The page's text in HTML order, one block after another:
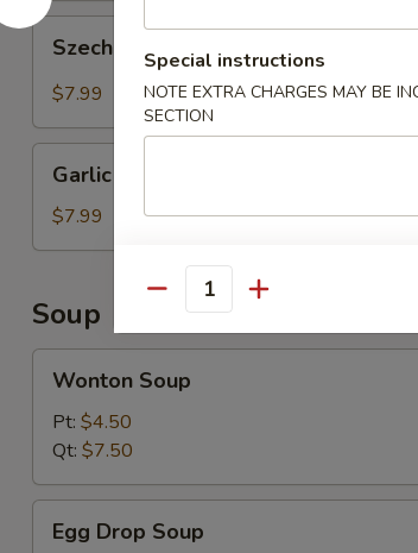
Szechuan
Wonton
(10
Szechuan Wonton (10 pcs)
$7.99
Wonton
(10
pcs)
Garlic Wonton (10 pcs)
$7.99
Soup
Soup
Wonton Soup
Pt: $4.50
Qt: $7.50
Drop
Egg Drop Soup
Special instructions
NOTE EXTRA CHARGES MAY BE
SECTION
Quantity